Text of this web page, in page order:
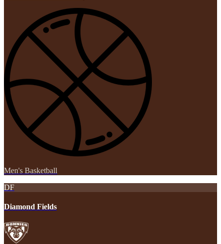
Men's Basketball
DF
Diamond Fields